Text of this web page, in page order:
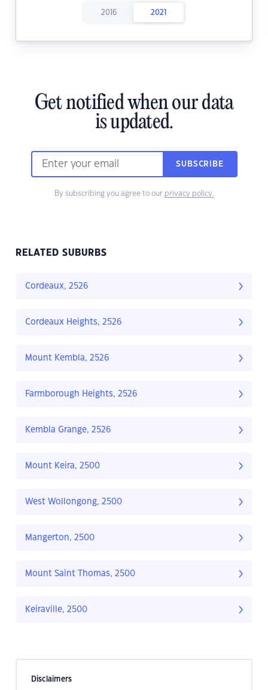
2016 2021
Get notified when our data
is updated.
SUBSCRIBE
By subscribing you agree to our privacy policy.
RELATED SUBURBS
Cordeaux, 2526
Cordeaux Heights, 2526
Mount Kembla, 2526
Farmborough Heights, 2526
Kembla Grange, 2526
Mount Keira, 2500
West Wollongong, 2500
Mangerton, 2500
Mount Saint Thomas, 2500
Keiraville, 2500
Disclaimers